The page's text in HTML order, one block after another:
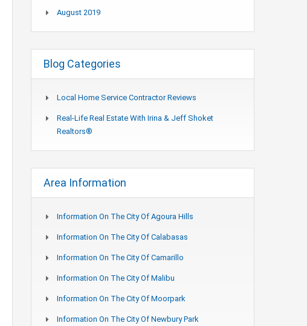
August 2019
Blog Categories
Local Home Service Contractor Reviews
Real-Life Real Estate With Irina & Jeff Shoket
Realtors®
Area Information
Information On The City Of Agoura Hills
Information On The City Of Calabasas
Information On The City Of Camarillo
Information On The City Of Malibu
Information On The City Of Moorpark
Information On The City Of Newbury Park